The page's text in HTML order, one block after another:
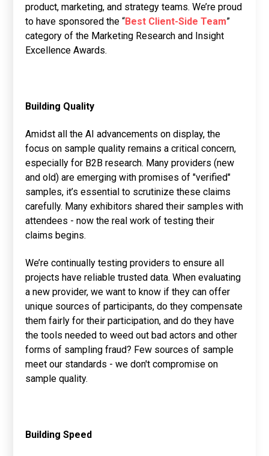
product, marketing, and strategy teams. We’re proud
to have sponsored the “Best Client-Side Team”
category of the Marketing Research and Insight
Excellence Awards.
Building Quality
Amidst all the AI advancements on display, the
focus on sample quality remains a critical concern,
especially for B2B research. Many providers (new
and old) are emerging with promises of "verified"
samples, it’s essential to scrutinize these claims
carefully. Many exhibitors shared their samples with
attendees - now the real work of testing their
claims begins.
We’re continually testing providers to ensure all
projects have reliable trusted data. When evaluating
a new provider, we want to know if they can offer
unique sources of participants, do they compensate
them fairly for their participation, and do they have
the tools needed to weed out bad actors and other
forms of sampling fraud? Few sources of sample
meet our standards - we don't compromise on
sample quality.
Building Speed